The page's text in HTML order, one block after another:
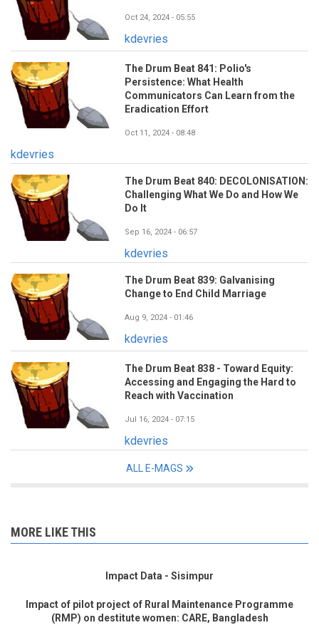
Oct 24, 2024 - 05:55
kdevries
The Drum Beat 841: Polio's
Persistence: What Health
Communicators Can Learn from the
Eradication Effort
Oct 11, 2024 - 08:48
kdevries
The Drum Beat 840: DECOLONISATION:
Challenging What We Do and How We
Do It
Sep 16, 2024 - 06:57
kdevries
The Drum Beat 839: Galvanising
Change to End Child Marriage
Aug 9, 2024 - 01:46
kdevries
The Drum Beat 838 - Toward Equity:
Accessing and Engaging the Hard to
Reach with Vaccination
Jul 16, 2024 - 07:15
kdevries
ALL E-MAGS
MORE LIKE THIS
Impact Data - Sisimpur
Impact of pilot project of Rural Maintenance Programme
(RMP) on destitute women: CARE, Bangladesh